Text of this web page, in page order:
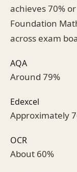
achieves 70%
Foundation
across exam
AQA
Around 79%
Edexcel
Approximately
OCR
About 60%